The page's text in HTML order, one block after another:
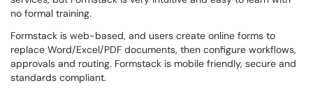
no formal training.
Formstack is web-based, and users create online forms to
replace Word/Excel/PDF documents, then configure workflows,
approvals and routing. Formstack is mobile friendly, secure and
standards compliant.